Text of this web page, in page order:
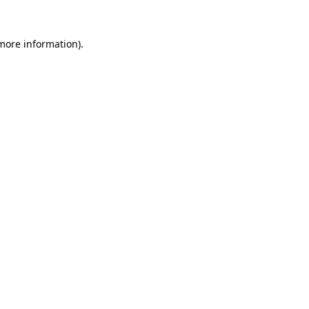
information).